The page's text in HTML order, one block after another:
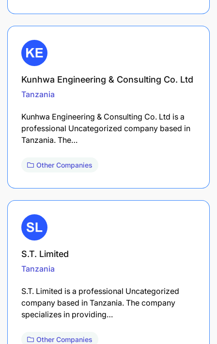
Kunhwa Engineering & Consulting Co. Ltd
Tanzania
Kunhwa Engineering & Consulting Co. Ltd is a
professional Uncategorized company based in
Tanzania. The…
Other Companies
S.T. Limited
Tanzania
S.T. Limited is a professional Uncategorized
company based in Tanzania. The company
specializes in providing…
Other Companies